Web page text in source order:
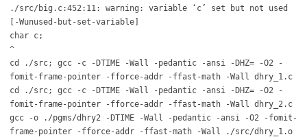
./src/big.c:452:11: warning: variable ‘c’ set but not used
[-Wunused-but-set-variable]
char c;
^
cd ./src; gcc -c -DTIME -Wall -pedantic -ansi -DHZ= -O2 -
fomit-frame-pointer -fforce-addr -ffast-math -Wall dhry_1.c
cd ./src; gcc -c -DTIME -Wall -pedantic -ansi -DHZ= -O2 -
fomit-frame-pointer -fforce-addr -ffast-math -Wall dhry_2.c
gcc -o ./pgms/dhry2 -DTIME -Wall -pedantic -ansi -O2 -fomit-
frame-pointer -fforce-addr -ffast-math -Wall ./src/dhry_1.o